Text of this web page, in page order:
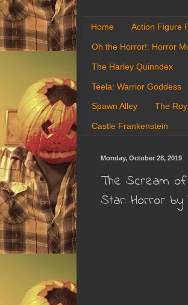
Home Action Figure
Oh the Horror!: Horror
The Harley Quinndex
Teela: Warrior Goddess
Spawn Alley The
Castle Frankenstein
Monday, October 28, 2019
The Scream
Star: Horror by